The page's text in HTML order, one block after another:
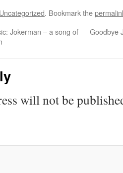
Uncategorized. Bookmark the
Jokerman – a song of
Goodbye
will not be